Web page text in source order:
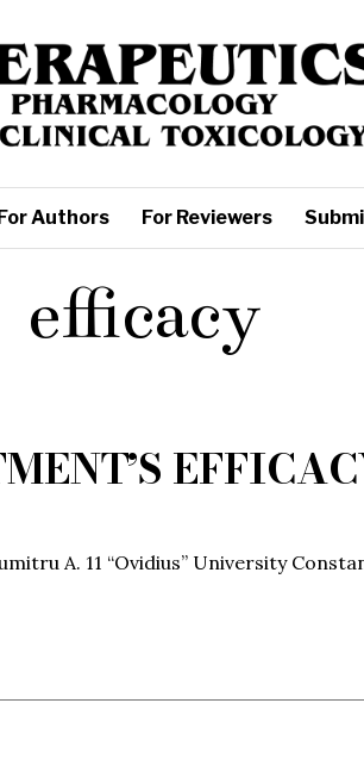
For Authors For Reviewers
efficacy
A. 11 “Ovidius” University